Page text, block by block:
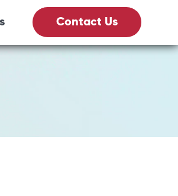
Contact Us